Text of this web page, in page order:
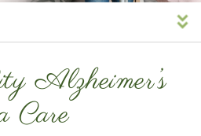
S
e
r
v
i
c
e
A
r
e
a
N
a
v
i
g
a
t
i
o
n
Alzheimer’s
Care